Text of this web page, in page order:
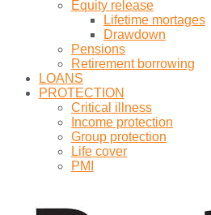
Equity release
Lifetime mortages
Drawdown
Pensions
Retirement borrowing
LOANS
PROTECTION
Critical illness
Income protection
Group protection
Life cover
PMI